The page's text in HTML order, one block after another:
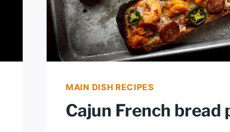
MAIN DISH RECIPES
Cajun French bread